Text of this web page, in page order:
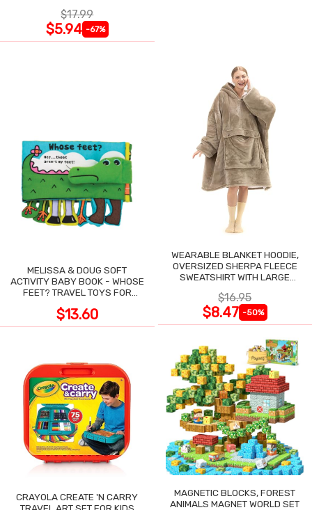
$17.99
$5.94 -67%
MELISSA & DOUG SOFT
ACTIVITY BABY BOOK - WHOSE
FEET? TRAVEL TOYS FOR
$13.60
WEARABLE BLANKET HOODIE,
OVERSIZED SHERPA FLEECE
SWEATSHIRT WITH LARGE
$16.95
$8.47 -50%
CRAYOLA CREATE 'N CARRY
MAGNETIC BLOCKS, FOREST
ANIMALS MAGNET WORLD SET